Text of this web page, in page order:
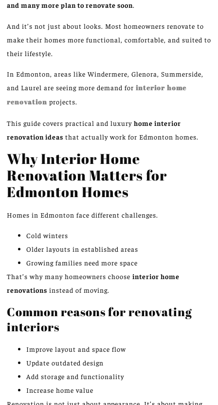
and many more plan to renovate soon.
And it’s not just about looks. Most homeowners renovate to
make their homes more functional, comfortable, and suited to
their lifestyle.
In Edmonton, areas like Windermere, Glenora, Summerside,
and Laurel are seeing more demand for interior home
renovation projects.
This guide covers practical and luxury home interior
renovation ideas that actually work for Edmonton homes.
Why Interior Home
Renovation Matters for
Edmonton Homes
Homes in Edmonton face different challenges.
Cold winters
Older layouts in established areas
Growing families need more space
That’s why many homeowners choose interior home
renovations instead of moving.
Common reasons for renovating
interiors
Improve layout and space flow
Update outdated design
Add storage and functionality
Increase home value